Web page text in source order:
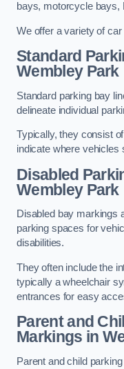
bays, motorcycle bays,
We offer a variety of
Standard
Wembley Park
Standard parking bay
delineate individual
Typically, they consist
indicate where vehicles
Disabled
Wembley Park
Disabled bay markings
parking spaces for
disabilities.
They often include the
typically a wheelchair
entrances for easy
Parent and
Markings in
Parent and child